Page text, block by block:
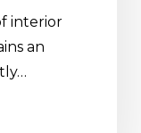
interior
an